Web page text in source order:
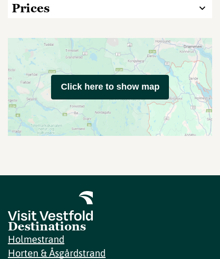
Prices
Click here to show map
Destinations
Holmestrand
Horten & Åsgårdstrand